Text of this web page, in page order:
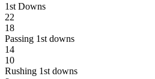
1st Downs
22
18
Passing 1st downs
14
10
Rushing 1st downs